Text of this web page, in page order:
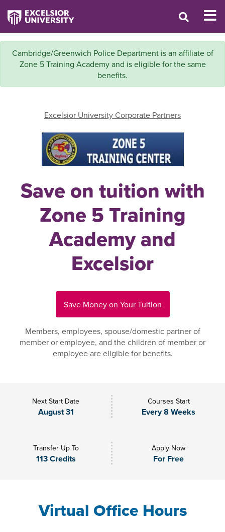
Cambridge/Greenwich Police Department is an affiliate of
Zone 5 Training Academy and is eligible for the same
benefits.
Excelsior University Corporate Partners
Save on tuition with
Zone 5 Training
Academy and
Excelsior
Save Money on Your Tuition
Members, employees, spouse/domestic partner of
member or employee, and the children of member or
employee are eligible for benefits.
Next Start Date
August 31
Courses Start
Every 8 Weeks
Transfer Up To
113 Credits
Apply Now
For Free
Virtual Office Hours